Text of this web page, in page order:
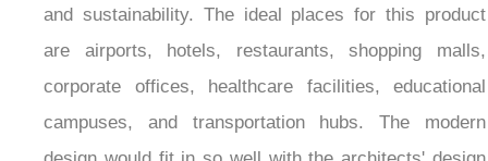
and sustainability. The ideal places for this product
are airports, hotels, restaurants, shopping malls,
corporate offices, healthcare facilities, educational
campuses, and transportation hubs. The modern